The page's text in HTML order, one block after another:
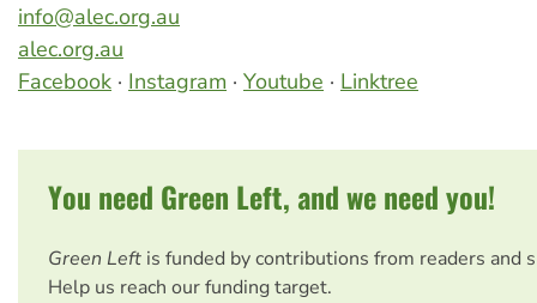
info@alec.org.au
alec.org.au
Facebook · Instagram · Youtube · Linktree
You need Green Left, and we need you!
Green Left is funded by contributions from readers and
Help us reach our funding target.